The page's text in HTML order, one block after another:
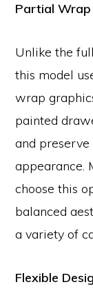
Partial Wrap
Unlike the
this model
wrap
painted
and preserve
appearance.
choose this
balanced
a variety of
Flexible